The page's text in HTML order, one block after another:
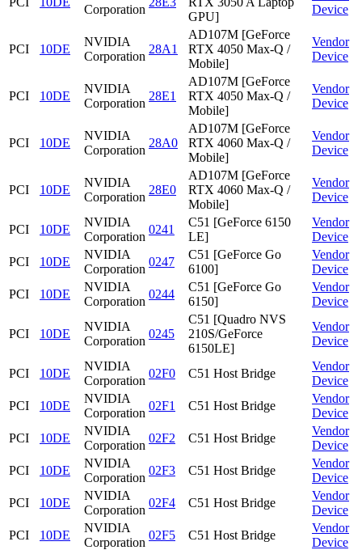
Corporation
GPU]
Device
PCI 10DE
NVIDIA
Corporation
28A1
AD107M [GeForce
RTX 4050 Max-Q /
Mobile]
Vendor
Device
PCI 10DE
NVIDIA
Corporation
28E1
AD107M [GeForce
RTX 4050 Max-Q /
Mobile]
Vendor
Device
PCI 10DE
NVIDIA
Corporation
28A0
AD107M [GeForce
RTX 4060 Max-Q /
Mobile]
Vendor
Device
PCI 10DE
NVIDIA
Corporation
28E0
AD107M [GeForce
RTX 4060 Max-Q /
Mobile]
Vendor
Device
PCI 10DE
NVIDIA
Corporation
0241
C51 [GeForce 6150
LE]
Vendor
Device
PCI
10DE
NVIDIA
Corporation
0247
C51 [GeForce Go
6100]
Vendor
Device
PCI
10DE
NVIDIA
Corporation
0244
C51 [GeForce Go
6150]
Vendor
Device
PCI 10DE
NVIDIA
Corporation
0245
C51 [Quadro NVS
210S/GeForce
6150LE]
Vendor
Device
PCI 10DE
NVIDIA
Corporation
02F0 C51 Host Bridge
Vendor
Device
PCI
10DE
NVIDIA
Corporation
02F1 C51 Host Bridge
Vendor
Device
PCI
10DE
NVIDIA
Corporation
02F2 C51 Host Bridge
Vendor
Device
PCI
10DE
NVIDIA
Corporation
02F3 C51 Host Bridge
Vendor
Device
PCI
10DE
NVIDIA
Corporation
02F4 C51 Host Bridge
Vendor
Device
PCI
10DE
NVIDIA
Corporation
02F5 C51 Host Bridge
Vendor
Device